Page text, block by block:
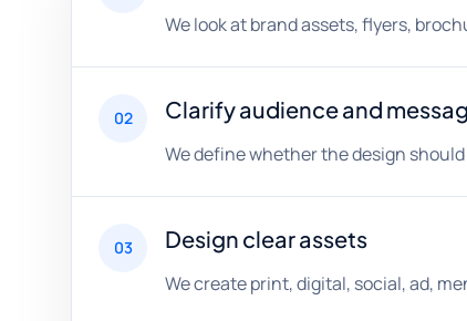
We look at brand assets, flyers,
02 Clarify audience and
We define whether the design
03 Design clear assets
We create print, digital, social, ad,